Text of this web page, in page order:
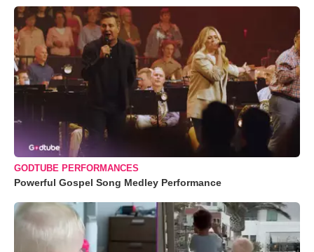
GODTUBE PERFORMANCES
Powerful Gospel Song Medley Performance